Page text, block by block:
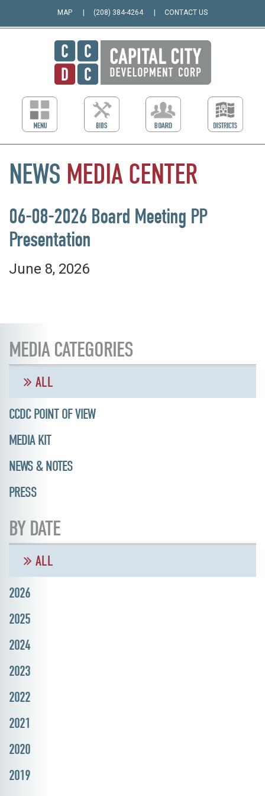
MAP (208) 384-4264 CONTACT US
NEWS MEDIA CENTER
06-08-2026 Board Meeting PP
Presentation
June 8, 2026
MEDIA CATEGORIES
ALL
CCDC POINT OF VIEW
MEDIA KIT
NEWS & NOTES
PRESS
BY DATE
ALL
2026
2025
2024
2023
2022
2021
2020
2019